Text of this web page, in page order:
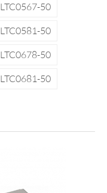
LTC0567-50
LTC0581-50
LTC0678-50
LTC0681-50